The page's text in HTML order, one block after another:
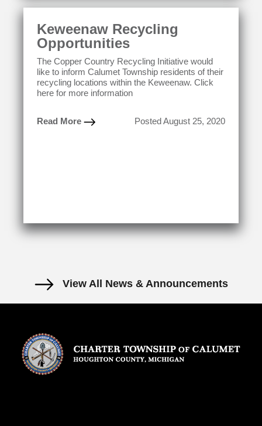
Keweenaw Recycling
Opportunities
The Copper Country Recycling Initiative would
like to inform Calumet Township residents of their
recycling locations within the Keweenaw. Click
here for more information
Read More Posted August 25, 2020
View All News & Announcements